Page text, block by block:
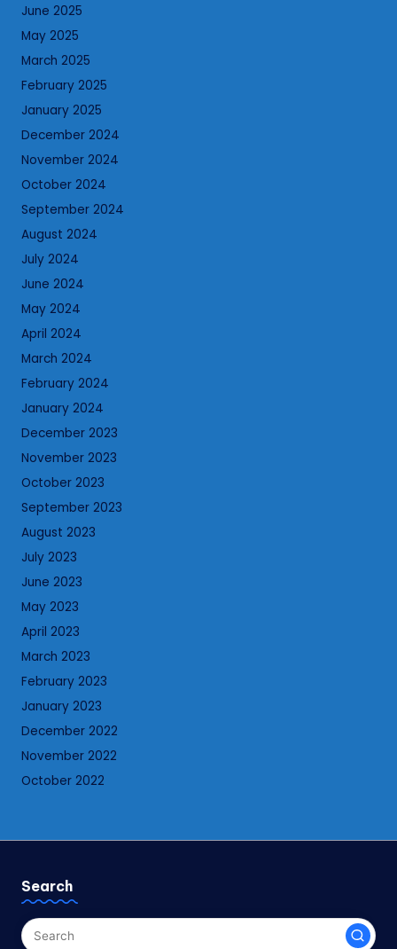
June 2025
May 2025
March 2025
February 2025
January 2025
December 2024
November 2024
October 2024
September 2024
August 2024
July 2024
June 2024
May 2024
April 2024
March 2024
February 2024
January 2024
December 2023
November 2023
October 2023
September 2023
August 2023
July 2023
June 2023
May 2023
April 2023
March 2023
February 2023
January 2023
December 2022
November 2022
October 2022
Search